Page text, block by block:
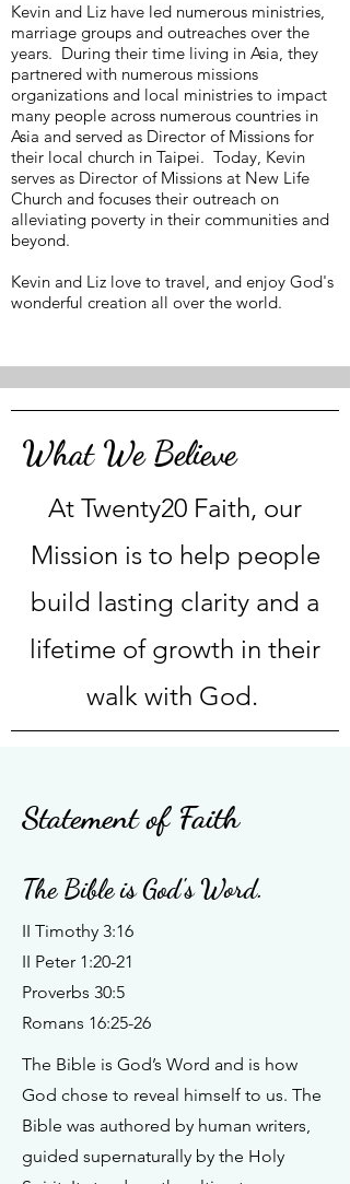
Kevin and Liz have led numerous ministries,
marriage groups and outreaches over the
years. During their time living in Asia, they
partnered with numerous missions
organizations and local ministries to impact
many people across numerous countries in
Asia and served as Director of Missions for
their local church in Taipei. Today, Kevin
serves as Director of Missions at New Life
Church and focuses their outreach on
alleviating poverty in their communities and
beyond.
Kevin and Liz love to travel, and enjoy God's
wonderful creation all over the world.
What We Believe
At Twenty20 Faith, our
Mission is to help people
build lasting clarity and a
lifetime of growth in their
walk with God.
Statement of Faith
The Bible is God's Word.
II Timothy 3:16
II Peter 1:20-21
Proverbs 30:5
Romans 16:25-26
The Bible is God’s Word and is how
God chose to reveal himself to us. The
Bible was authored by human writers,
guided supernaturally by the Holy